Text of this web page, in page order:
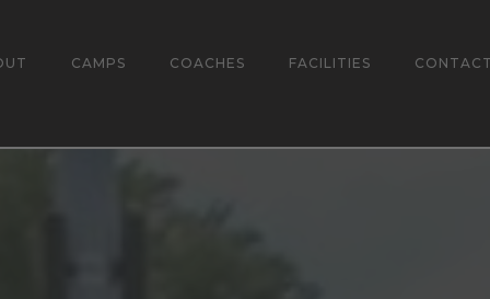
CAMPS COACHES FACILITIES